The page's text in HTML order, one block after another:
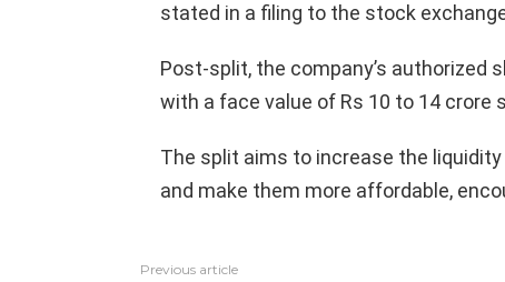
stated in a filing to the stock
Post-split, the company’s authorized
with a face value of Rs 10 to 14 crore
The split aims to increase the liquidity
and make them more affordable,
Previous article